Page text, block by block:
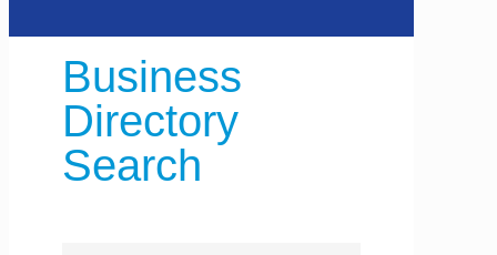
Business
Directory
Search